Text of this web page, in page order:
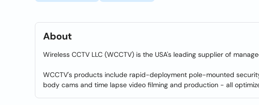
About
Wireless CCTV LLC (WCCTV) is the USA's leading supplier of
WCCTV's products include rapid-deployment pole-mounted
body cams and time lapse video filming and production - all